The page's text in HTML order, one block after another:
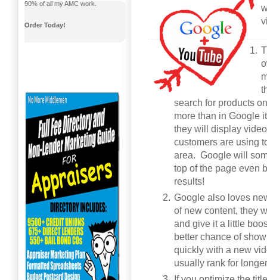
search for products
more than in Google
they will display
customers are using
area. Google will
top of the page even
results!
Google also loves
of new content, they
and give it a little
better chance of
quickly with a new
usually rank for
90% of all my AMC work.
Order Today!